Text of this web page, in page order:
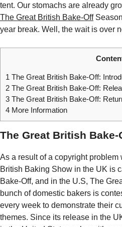
tent. Our stomachs are already
The Great British Bake-Off
year break. Well, the wait is over
1 The Great British Bake-Off:
2 The Great British Bake-Off:
3 The Great British Bake-Off:
4 More Information
The Great British
As a result of a copyright problem
British Baking Show in the UK is
Bake-Off, and in the U.S, The
bunch of domestic bakers is
every week to demonstrate their
themes. Since its release in the